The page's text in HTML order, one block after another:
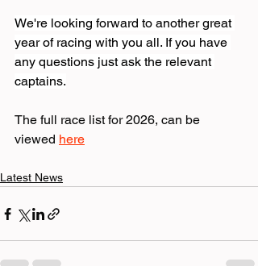
We're looking forward to another great
year of racing with you all. If you have
any questions just ask the relevant
captains.
The full race list for 2026, can be
viewed here
Latest News